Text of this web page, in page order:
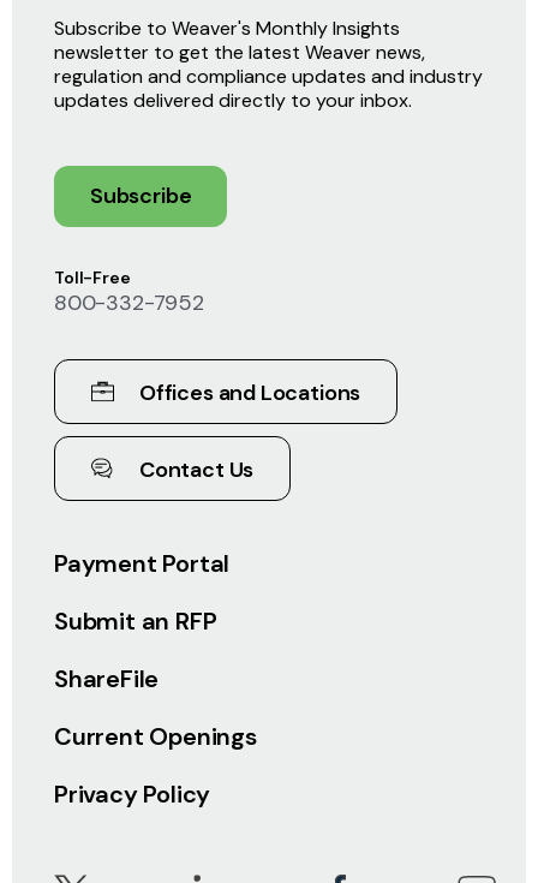
Payment Portal
Submit an RFP
ShareFile
Current Openings
Privacy Policy
Toll-Free
800-332-7952
Offices and Locations
Contact Us
Subscribe to Weaver's Monthly Insights
newsletter to get the latest Weaver news,
regulation and compliance updates and industry
updates delivered directly to your inbox.
Subscribe